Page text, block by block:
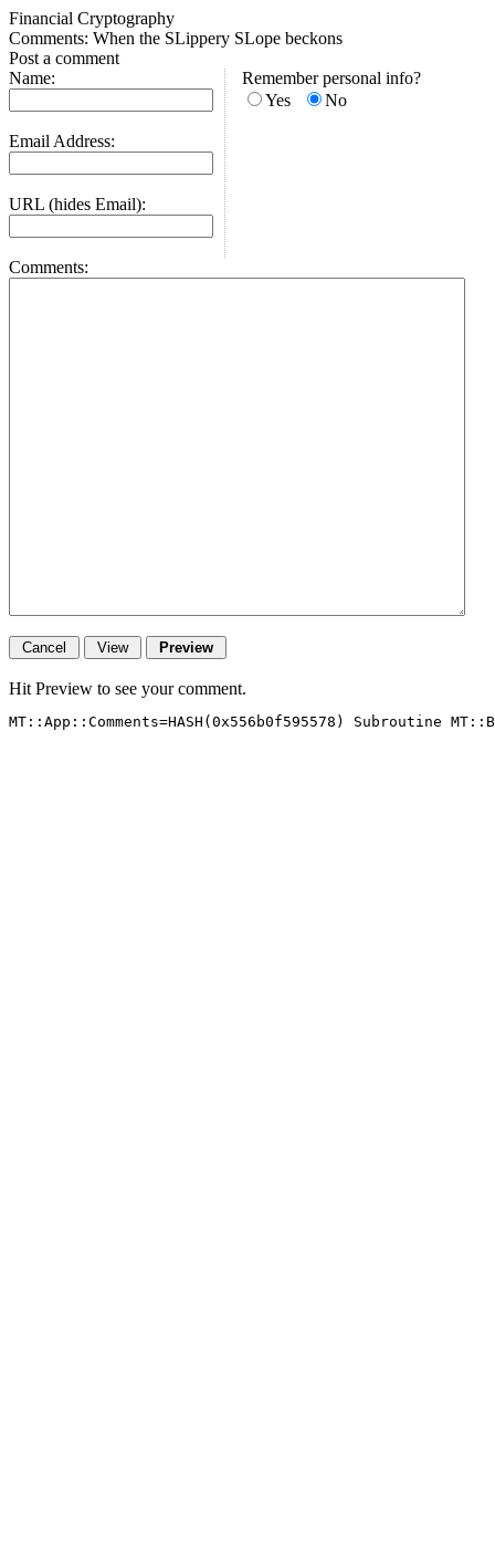
Financial Cryptography
Comments: When the SLippery SLope beckons
Post a comment
Name:
Email Address:
URL (hides Email):
Remember personal info?
Yes
No
Comments:
Hit Preview to see your comment.